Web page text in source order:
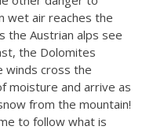
wet air reaches the
the Austrian alps see
the Dolomites
winds cross the
moisture and arrive as
from the mountain!
to follow what is